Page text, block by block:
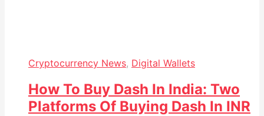
Cryptocurrency News, Digital Wallets
How To Buy Dash In India: Two
Platforms Of Buying Dash In INR